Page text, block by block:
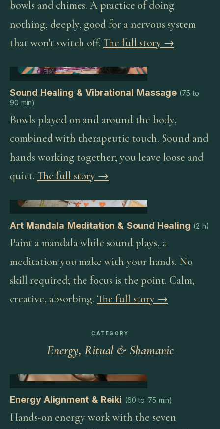
bowls and chimes. A practice of doing
nothing, deeply, good for a nervous system
that won't switch off. The full story →
Sound Healing & Vibrational Massage(75 to
90 min)
Bowls played on and around the body,
combined with therapeutic touch. Sound and
hands working together; you leave loose and
quiet. The full story →
Art Mandala Meditation & Sound Healing (2 h)
Paint a mandala while sound plays, a
meditation you make with your hands. No
skill required; the focus is the point. Calm,
creative, absorbing. The full story →
CATEGORY
Energy, Ritual & Shamanic
Energy Alignment & Reiki (60 to 75 min)
Hands-on energy work with the seven